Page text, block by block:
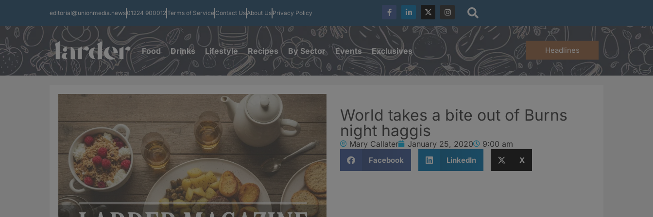
editorial@unionmedia.news 01224 900012Terms of Service Contact UsAbout Us Privacy Policy
Food Drinks Lifestyle Recipes By Sector Events Exclusives Headlines
World takes a bite out of Burns
night haggis
Mary Callater January 25, 2020 9:00 am
Facebook LinkedIn X